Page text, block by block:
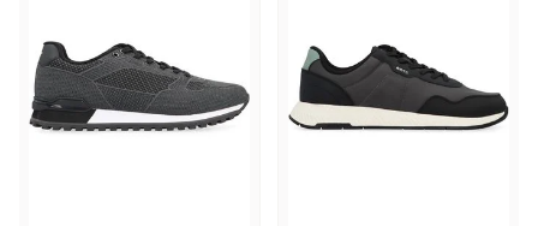
uncompromising quality that truly stands out.